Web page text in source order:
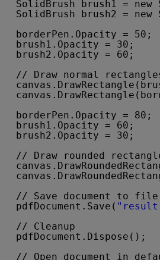
SolidBrush brush1 = new
SolidBrush brush2 = new
borderPen.Opacity = 50;
brush1.Opacity = 30;
brush2.Opacity = 60;
// Draw normal
borderPen.Opacity = 80;
brush1.Opacity = 60;
brush2.Opacity = 30;
// Draw rounded
// Save document to file
pdfDocument.Save(
// Cleanup
pdfDocument.Dispose();
// Open document in